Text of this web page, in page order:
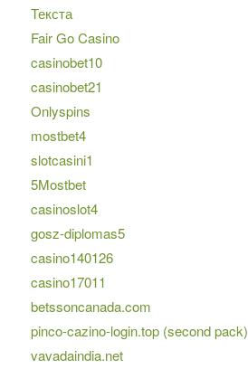
Текста
Fair Go Casino
casinobet10
casinobet21
Onlyspins
mostbet4
slotcasini1
5Mostbet
casinoslot4
gosz-diplomas5
casino140126
casino17011
betssoncanada.com
pinco-cazino-login.top (second pack)
vavadaindia.net